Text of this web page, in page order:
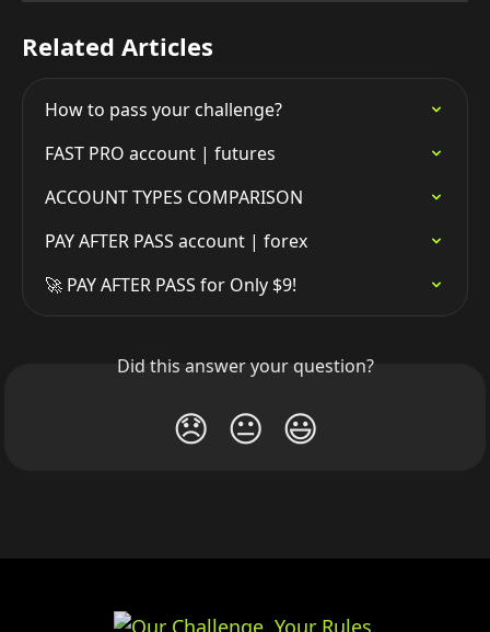
Related Articles
How to pass your challenge?
FAST PRO account | futures
ACCOUNT TYPES COMPARISON
PAY AFTER PASS account | forex
🚀 PAY AFTER PASS for Only $9!
Did this answer your question?
😞 😐 😃